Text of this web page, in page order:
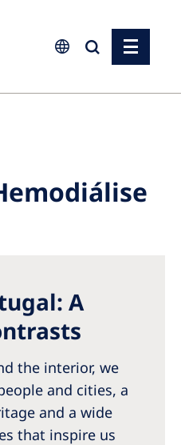
A
the interior, we
and cities, a
and a wide
that inspire us